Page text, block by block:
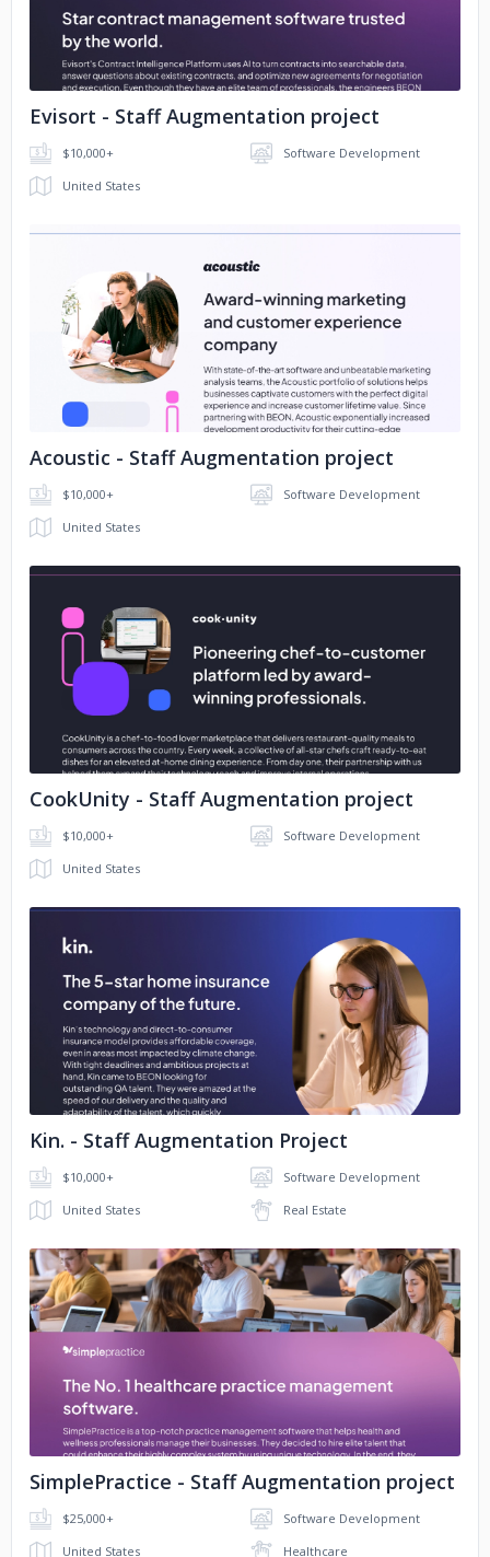
Evisort - Staff Augmentation project
$10,000+
Software Development
United States
No image
Acoustic - Staff Augmentation project
$10,000+
Software Development
United States
No image
CookUnity - Staff Augmentation project
$10,000+
Software Development
United States
No image
Kin. - Staff Augmentation Project
$10,000+
Software Development
United States
Real Estate
SimplePractice - Staff Augmentation project
$25,000+
Software Development
United States
Healthcare